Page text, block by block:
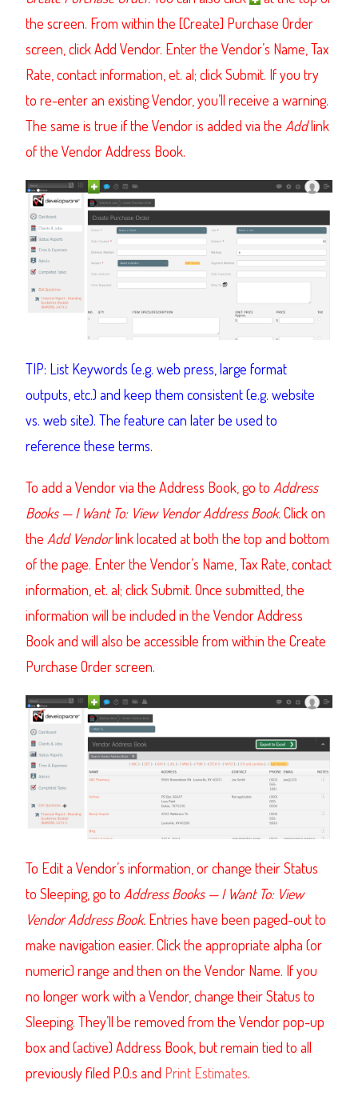
the screen. From within the [Create] Purchase Order
screen, click Add Vendor. Enter the Vendor’s Name, Tax
Rate, contact information, et. al; click Submit. If you try
to re-enter an existing Vendor, you’ll receive a warning.
The same is true if the Vendor is added via the Addlink
of the Vendor Address Book.
TIP: List Keywords (e.g. web press, large format
outputs, etc.) and keep them consistent (e.g. website
vs. web site). The feature can later be used to
reference these terms.
To add a Vendor via the Address Book, go to Address
Books — I Want To: View Vendor Address Book.Click on
the Add Vendorlink located at both the top and bottom
of the page. Enter the Vendor’s Name, Tax Rate, contact
information, et. al; click Submit. Once submitted, the
information will be included in the Vendor Address
Book and will also be accessible from within the Create
Purchase Order screen.
To Edit a Vendor’s information, or change their Status
to Sleeping, go to Address Books —I Want To: View
Vendor Address Book. Entries have been paged-out to
make navigation easier. Click the appropriate alpha (or
numeric) range and then on the Vendor Name. If you
no longer work with a Vendor, change their Status to
Sleeping. They’ll be removed from the Vendor pop-up
box and (active) Address Book, but remain tied to all
previously filed P.O.s and Print Estimates.